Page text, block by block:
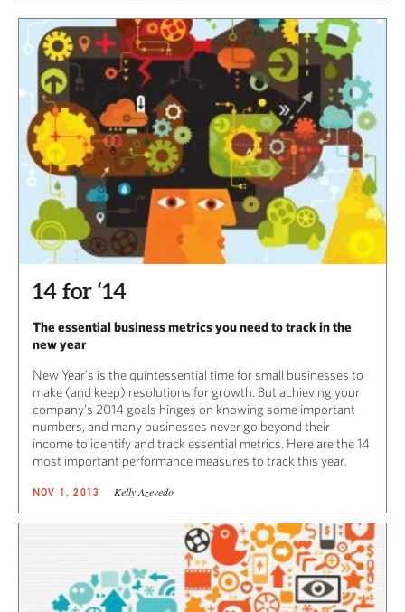
14 for ‘14
The essential business metrics you need to track in the
new year
New Year’s is the quintessential time for small businesses to
make (and keep) resolutions for growth. But achieving your
company’s 2014 goals hinges on knowing some important
numbers, and many businesses never go beyond their
income to identify and track essential metrics. Here are the 14
most important performance measures to track this year.
NOV 1, 2013 Kelly Azevedo